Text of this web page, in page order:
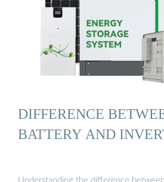
DIFFERENCE
BATTERY AND